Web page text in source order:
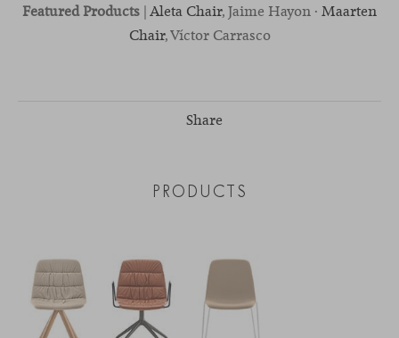
Featured Products |Aleta Chair, Jaime Hayon · Maarten
Chair, Víctor Carrasco
Share
PRODUCTS